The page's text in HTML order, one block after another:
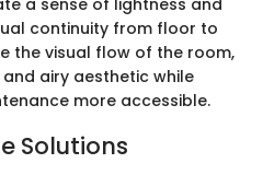
a sense of lightness and
continuity from floor to
the visual flow of the room,
airy aesthetic while
more accessible.
Solutions